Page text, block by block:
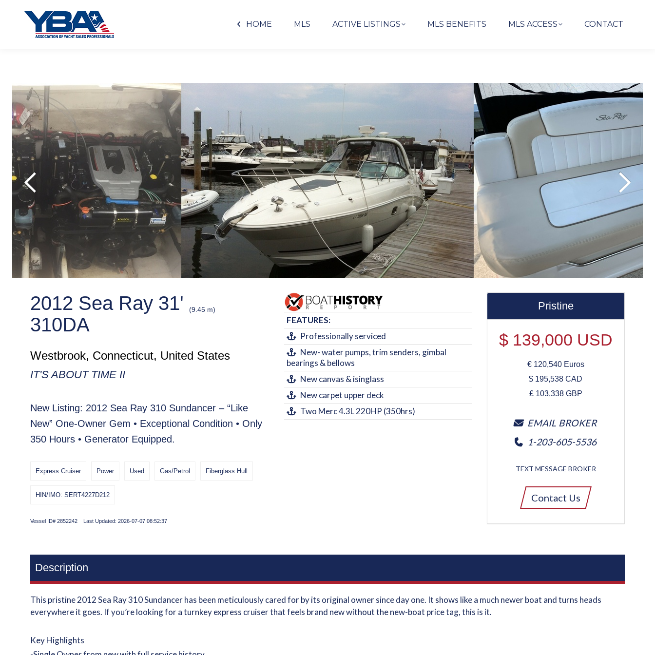
HOME MLS ACTIVE LISTINGS MLS BENEFITS MLS ACCESS CONTACT
2012 Sea Ray 31' (9.45 m)
310DA
Westbrook, Connecticut, United States
IT'S ABOUT TIME II
New Listing: 2012 Sea Ray 310 Sundancer – “Like
New” One-Owner Gem • Exceptional Condition • Only
350 Hours • Generator Equipped.
Express Cruiser Power Used Gas/Petrol Fiberglass Hull
HIN/IMO: SERT4227D212
Vessel ID# 2852242 Last Updated: 2026-07-07 08:52:37
FEATURES:
Professionally serviced
New- water pumps, trim senders, gimbal
bearings & bellows
New canvas & isinglass
New carpet upper deck
Two Merc 4.3L 220HP (350hrs)
Pristine
$ 139,000 USD
€ 120,540Euros
$ 195,538 CAD
£ 103,338GBP
EMAIL BROKER
1-203-605-5536
TEXT MESSAGE BROKER
Contact Us
Description
This pristine 2012 Sea Ray 310 Sundancer has been meticulously cared for by its original owner since day one. It shows like a much newer boat and turns heads
everywhere it goes. If you’re looking for a turnkey express cruiser that feels brand new without the new-boat price tag, this is it.
Key Highlights